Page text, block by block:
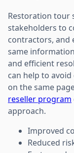
Restoration tour
stakeholders to
contractors, and
same
and efficient
can help to
on the same
reseller program
approach.
Improved
Reduced